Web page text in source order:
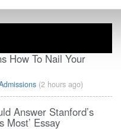
How To Nail Your
(2 hours ago)
Answer Stanford’s
Most’ Essay